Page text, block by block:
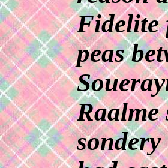
Fidelite
peas
Raalme
sondery